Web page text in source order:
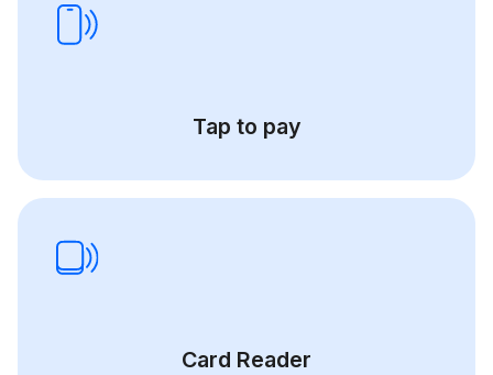
Tap to pay
Card Reader